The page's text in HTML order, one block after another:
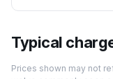
Typical
Prices shown may not